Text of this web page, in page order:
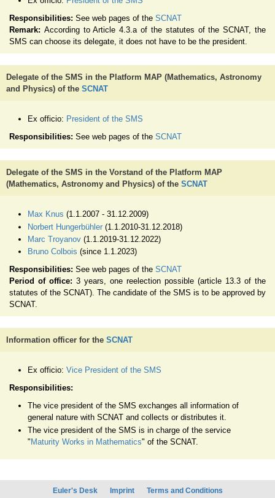
Responsibilities: See web pages of the SCNAT
Remark: According to Article 4.3.a of the statutes of the SCNAT, the
SMS can choose its delegate, it does not have to be the president.
Delegate of the SMS in the Platform MAP (Mathematics, Astronomy
and Physics) of the SCNAT
Ex officio: President of the SMS
Responsibilities: See web pages of the SCNAT
Delegate of the SMS in the Vorstand of the Platform MAP
(Mathematics, Astronomy and Physics) of the SCNAT
Max Knus (1.1.2007 - 31.12.2009)
Norbert Hungerbühler (1.1.2010-31.12.2018)
Marc Troyanov (1.1.2019-31.12.2022)
Bruno Colbois (since 1.1.2023)
Responsibilities: See web pages of the SCNAT
Period of office: 3 years, one reelection possible (article 13.3 of the
statutes of the SCNAT). The candidate of the SMS is to be approved by
SCNAT.
Information officer for the SCNAT
Ex officio: Vice President of the SMS
Responsibilities:
The vice president of the SMS exchanges all information of
general nature with SCNAT and collects or distributes it.
The vice president of the SMS is in charge of the service
"Maturity Works in Mathematics" of the SCNAT.
Euler's Desk Imprint Terms and Conditions